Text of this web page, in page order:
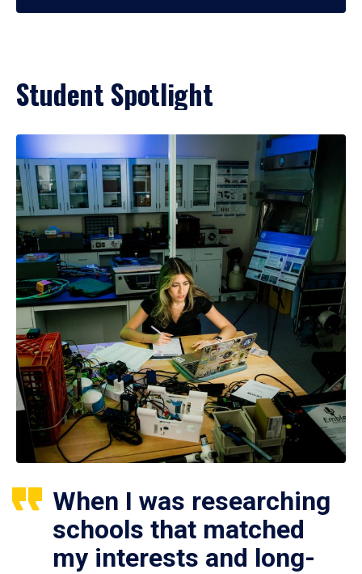
Student Spotlight
When I was researching
schools that matched
my interests and long-